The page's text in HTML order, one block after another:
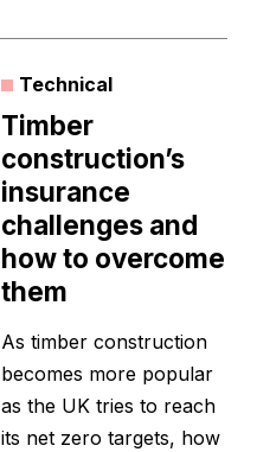
Technical
Timber
construction’s
insurance
challenges and
how to overcome
them
As timber construction
becomes more popular
as the UK tries to reach
its net zero targets, how